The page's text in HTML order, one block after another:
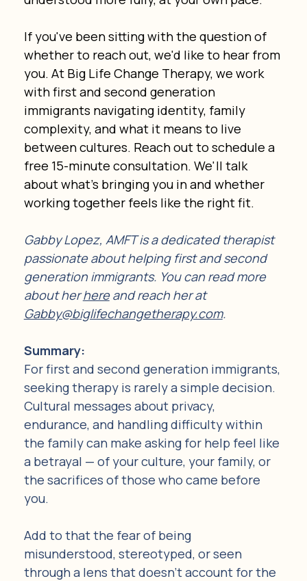
If you've been sitting with the question of
whether to reach out, we'd like to hear from
you. At Big Life Change Therapy, we work
with first and second generation
immigrants navigating identity, family
complexity, and what it means to live
between cultures. Reach out to schedule a
free 15-minute consultation. We'll talk
about what's bringing you in and whether
working together feels like the right fit.
Gabby Lopez, AMFT is a dedicated therapist
passionate about helping first and second
generation immigrants. You can read more
about her here and reach her at
Gabby@biglifechangetherapy.com.
Summary:
For first and second generation immigrants,
seeking therapy is rarely a simple decision.
Cultural messages about privacy,
endurance, and handling difficulty within
the family can make asking for help feel like
a betrayal — of your culture, your family, or
the sacrifices of those who came before
you.
Add to that the fear of being
misunderstood, stereotyped, or seen
through a lens that doesn't account for the